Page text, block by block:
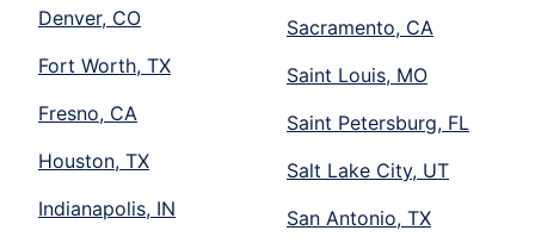
Denver, CO
Fort Worth, TX
Fresno, CA
Houston, TX
Indianapolis, IN
Sacramento, CA
Saint Louis, MO
Saint Petersburg, FL
Salt Lake City, UT
San Antonio, TX